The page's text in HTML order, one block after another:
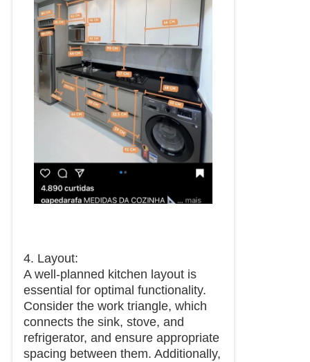
4. Layout:
A well-planned kitchen layout is
essential for optimal functionality.
Consider the work triangle, which
connects the sink, stove, and
refrigerator, and ensure appropriate
spacing between them. Additionally,